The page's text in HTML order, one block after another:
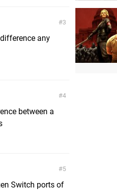
3
any
4
between a
5
Switch ports of